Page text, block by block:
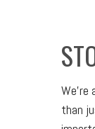
than